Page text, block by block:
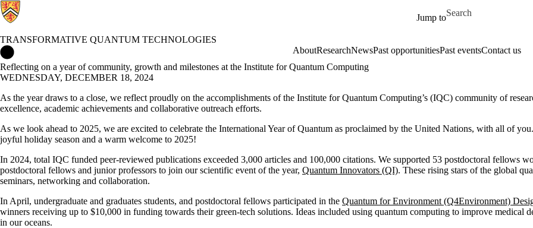
Jump to
Search for
TRANSFORMATIVE QUANTUM TECHNOLOGIES
AboutResearchNewsPast opportunitiesPast eventsContact us
Reflecting on a year of community, growth and milestones at the Institute for Quantum Computing
WEDNESDAY, DECEMBER 18, 2024
As the year draws to a close, we reflect proudly on the accomplishments of the Institute for Quantum Computing’s (IQC) community of
excellence, academic achievements and collaborative outreach efforts.
As we look ahead to 2025, we are excited to celebrate the International Year of Quantum as proclaimed by the United Nations, with all of
joyful holiday season and a warm welcome to 2025!
In 2024, total IQC funded peer-reviewed publications exceeded 3,000 articles and 100,000 citations. We supported 53 postdoctoral fellows
postdoctoral fellows and junior professors to join our scientific event of the year, Quantum Innovators (QI). These rising stars of the global
seminars, networking and collaboration.
In April, undergraduate and graduates students, and postdoctoral fellows participated in the Quantum for Environment (Q4Environment)
winners receiving up to $10,000 in funding towards their green-tech solutions. Ideas included using quantum computing to improve medical
in our oceans.